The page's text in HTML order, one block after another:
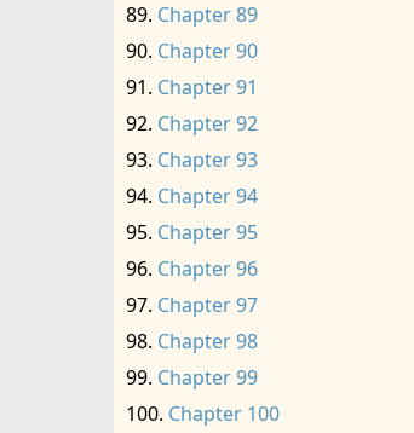
Chapter 89
Chapter 90
Chapter 91
Chapter 92
Chapter 93
Chapter 94
Chapter 95
Chapter 96
Chapter 97
Chapter 98
Chapter 99
Chapter 100